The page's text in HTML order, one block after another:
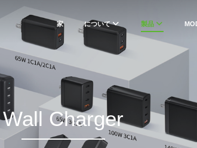
家 について 製品
Wall Charger